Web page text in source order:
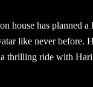
house has planned
like never before.
thrilling ride with